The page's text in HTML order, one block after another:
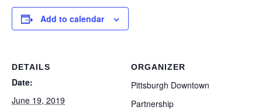
Add to calendar
DETAILS
Date:
June 19, 2019
ORGANIZER
Pittsburgh Downtown
Partnership